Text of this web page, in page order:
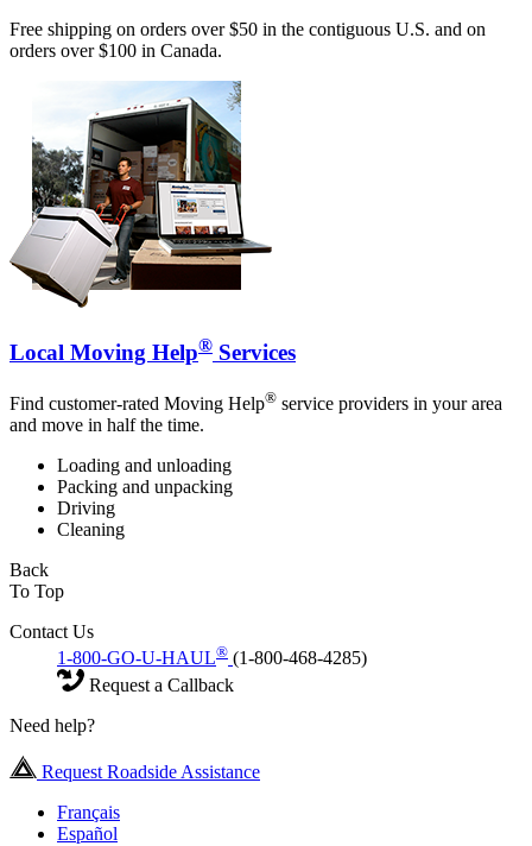
Free shipping on orders over $50 in the contiguous U.S. and on
orders over $100 in Canada.
Local Moving Help® Services
Find customer-rated Moving Help® service providers in your area
and move in half the time.
Loading and unloading
Packing and unpacking
Driving
Cleaning
Back
To Top
Contact Us
1-800-GO-U-HAUL® (1-800-468-4285)
Request a Callback
Need help?
Request Roadside Assistance
Français
Español